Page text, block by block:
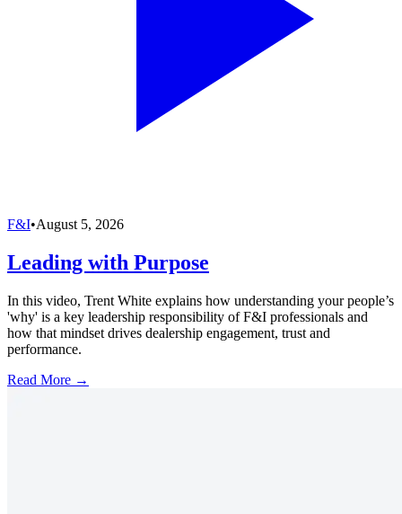
F&I•August 5, 2026
Leading with Purpose
In this video, Trent White explains how understanding your people’s
'why' is a key leadership responsibility of F&I professionals and
how that mindset drives dealership engagement, trust and
performance.
Read More →